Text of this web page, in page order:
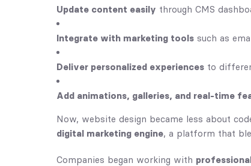
Update content easily through CMS
Integrate with marketing tools such as
Deliver personalized experiences to
Add animations, galleries, and real-time
Now, website design became less about
digital marketing engine, a platform that
Companies began working with